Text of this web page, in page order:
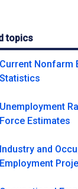
topics
Current Nonfarm
Statistics
Unemployment
Force Estimates
Industry and
Employment